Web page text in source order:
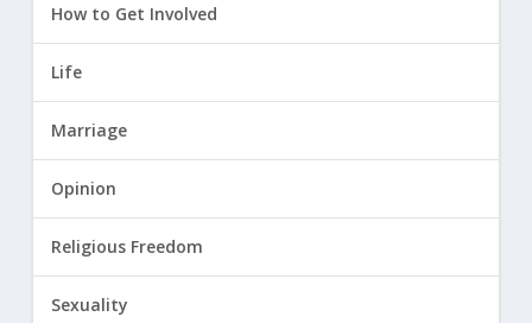
How to Get Involved
Life
Marriage
Opinion
Religious Freedom
Sexuality